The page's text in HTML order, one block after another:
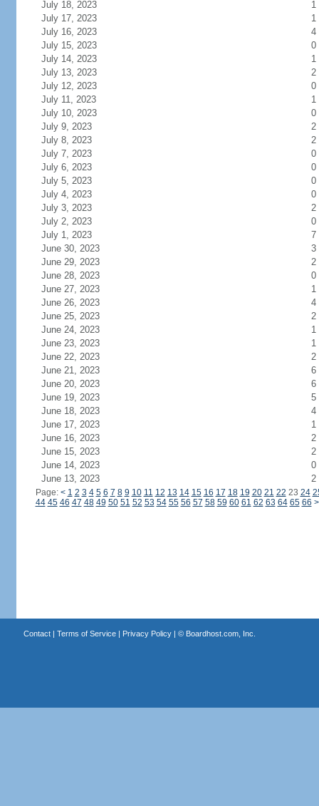
July 18, 2023
1
July 17, 2023
1
July 16, 2023
4
July 15, 2023
0
July 14, 2023
1
July 13, 2023
2
July 12, 2023
0
July 11, 2023
1
July 10, 2023
0
July 9, 2023
2
July 8, 2023
2
July 7, 2023
0
July 6, 2023
0
July 5, 2023
0
July 4, 2023
0
July 3, 2023
2
July 2, 2023
0
July 1, 2023
7
June 30, 2023
3
June 29, 2023
2
June 28, 2023
0
June 27, 2023
1
June 26, 2023
4
June 25, 2023
2
June 24, 2023
1
June 23, 2023
1
June 22, 2023
2
June 21, 2023
6
June 20, 2023
6
June 19, 2023
5
June 18, 2023
4
June 17, 2023
1
June 16, 2023
2
June 15, 2023
2
June 14, 2023
0
June 13, 2023
2
Page: < 1 2 3 4 5 6 7 8 9 10 11 12 13 14 15 16 17 18 19 20 21 22 23 24
44 45 46 47 48 49 50 51 52 53 54 55 56 57 58 59 60 61 62 63 64 65 66 >
Contact| Terms of Service| Privacy Policy| © Boardhost.com, Inc.